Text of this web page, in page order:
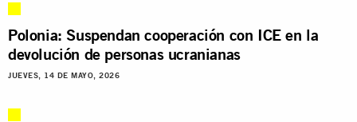
Polonia: Suspendan cooperación con ICE en la
devolución de personas ucranianas
JUEVES, 14 DE MAYO, 2026